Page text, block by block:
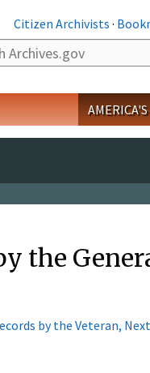
Citizen Archivists ·
the
by the Veteran,